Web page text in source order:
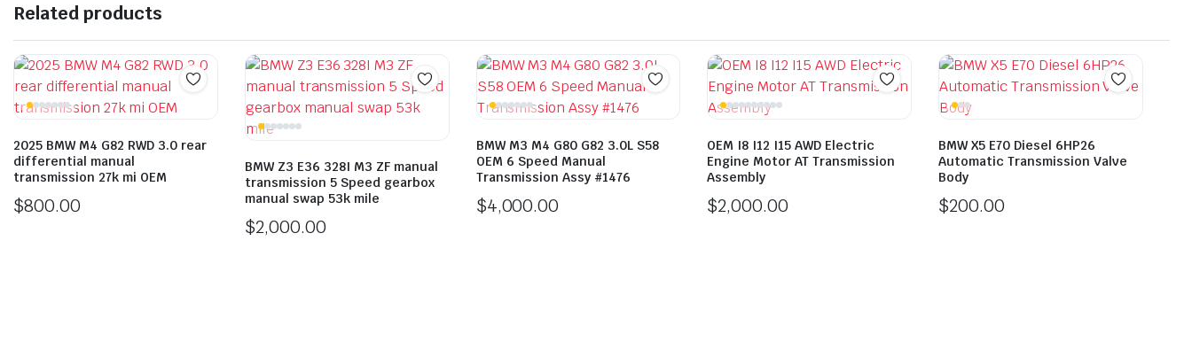
Related products
2025 BMW M4 G82 RWD 3.0 rear
differential manual
transmission 27k mi OEM
$800.00
BMW Z3 E36 328I M3 ZF manual
transmission 5 Speed gearbox
manual swap 53k mile
$2,000.00
BMW M3 M4 G80 G82 3.0L S58
OEM 6 Speed Manual
Transmission Assy #1476
$4,000.00
OEM I8 I12 I15 AWD Electric
Engine Motor AT Transmission
Assembly
$2,000.00
BMW X5 E70 Diesel 6HP26
Automatic Transmission Valve
Body
$200.00